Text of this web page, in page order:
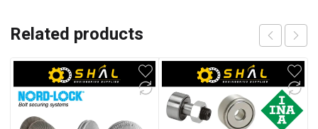
Related products